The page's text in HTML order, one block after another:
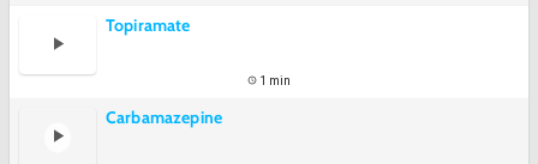
Topiramate
1 min
Carbamazepine